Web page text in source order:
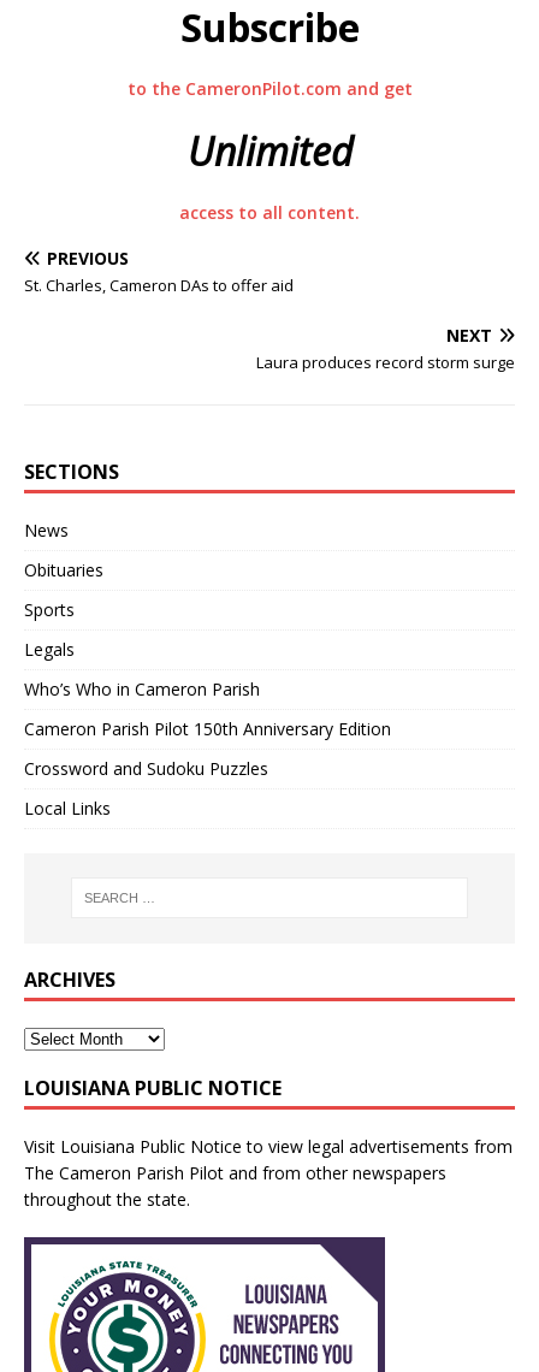
Subscribe
to the CameronPilot.com and get
Unlimited
access to all content.
PREVIOUS
St. Charles, Cameron DAs to offer aid
NEXT
Laura produces record storm surge
SECTIONS
News
Obituaries
Sports
Legals
Who’s Who in Cameron Parish
Cameron Parish Pilot 150th Anniversary Edition
Crossword and Sudoku Puzzles
Local Links
ARCHIVES
LOUISIANA PUBLIC NOTICE
Visit Louisiana Public Notice to view legal advertisements from
The Cameron Parish Pilot and from other newspapers
throughout the state.